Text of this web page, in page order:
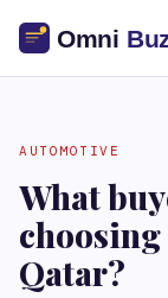
AUTOMOTIVE
What
Qatar?